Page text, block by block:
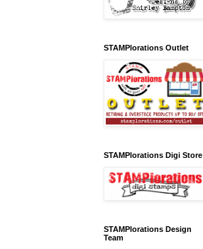
STAMPlorations Outlet
STAMPlorations Digi Store
STAMPlorations Design
Team